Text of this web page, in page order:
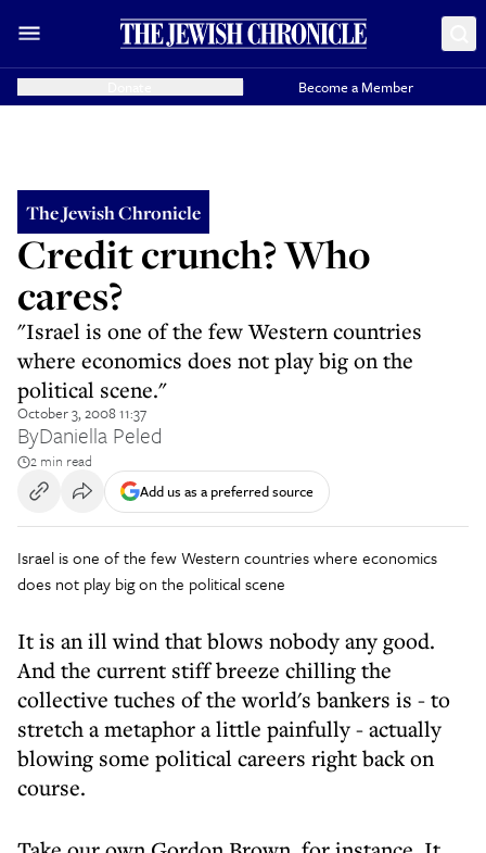
Become a Member
The Jewish Chronicle
Credit crunch? Who
cares?
"Israel is one of the few Western countries
where economics does not play big on the
political scene."
October 3, 2008 11:37
ByDaniella Peled
2 min read
Add us as a preferred source
Israel is one of the few Western countries where economics
does not play big on the political scene
It is an ill wind that blows nobody any good.
And the current stiff breeze chilling the
collective tuches of the world's bankers is - to
stretch a metaphor a little painfully - actually
blowing some political careers right back on
course.